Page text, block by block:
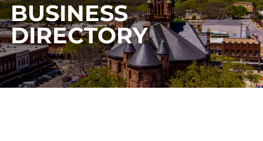
BUSINESS
DIRECTORY